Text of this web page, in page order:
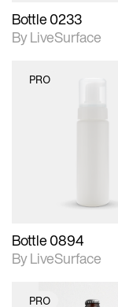
Bottle 0233
By LiveSurface
PRO
Bottle 0894
By LiveSurface
PRO